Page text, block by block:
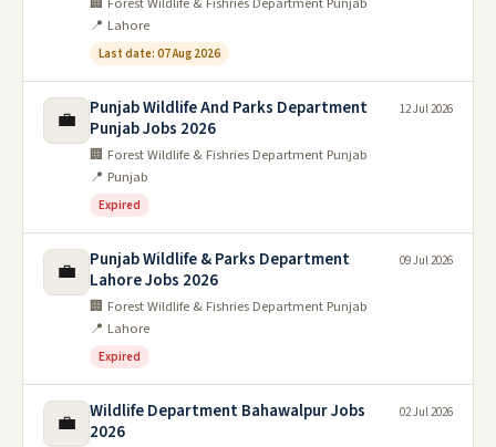
📍 Lahore
Last date: 07 Aug 2026
💼
Punjab Wildlife And Parks Department
Punjab Jobs 2026
🏢 Forest Wildlife & Fishries Department Punjab
📍 Punjab
Expired
12 Jul 2026
💼
Punjab Wildlife & Parks Department
Lahore Jobs 2026
🏢 Forest Wildlife & Fishries Department Punjab
📍 Lahore
Expired
09 Jul 2026
💼
Wildlife Department Bahawalpur Jobs
2026
02 Jul 2026